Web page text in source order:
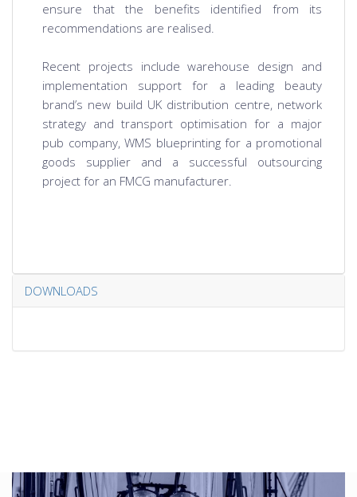
ensure that the benefits identified from its
recommendations are realised.
Recent projects include warehouse design and
implementation support for a leading beauty
brand’s new build UK distribution centre, network
strategy and transport optimisation for a major
pub company, WMS blueprinting for a promotional
goods supplier and a successful outsourcing
project for an FMCG manufacturer.
DOWNLOADS